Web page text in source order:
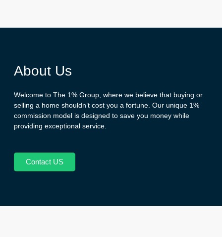
About Us
Welcome to The 1% Group, where we believe that buying or
selling a home shouldn’t cost you a fortune. Our unique 1%
commission model is designed to save you money while
providing exceptional service.
Contact US